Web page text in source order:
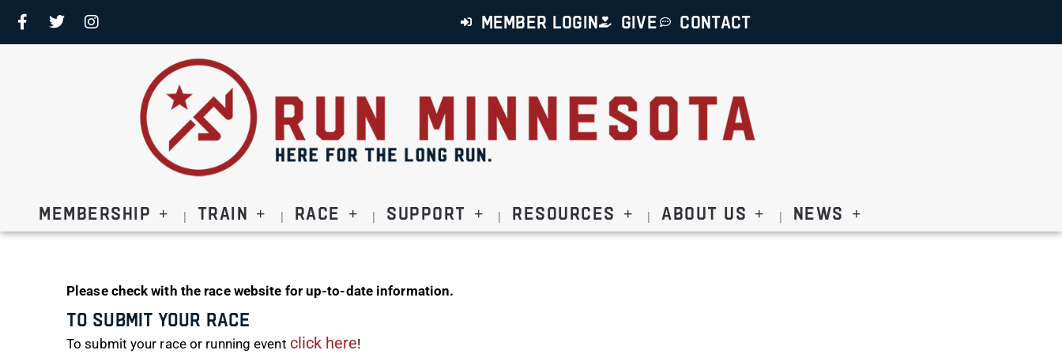
MEMBER LOGIN GIVE CONTACT
Membership Train Race Support Resources About Us News
Please check with the race website for up-to-date information.
To Submit Your Race
To submit your race or running event click here!